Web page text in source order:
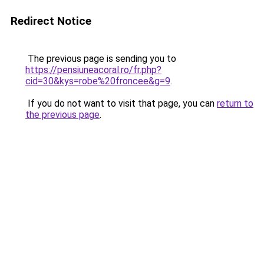
Redirect Notice
The previous page is sending you to
https://pensiuneacoral.ro/fr.php?
cid=30&kys=robe%20froncee&g=9.
If you do not want to visit that page, you can return to
the previous page.